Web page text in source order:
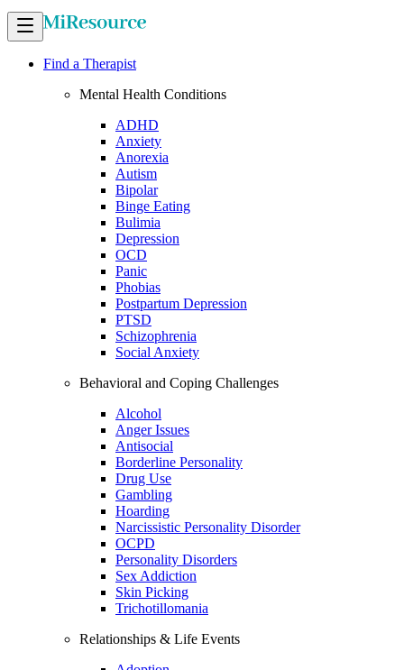
Find a Therapist
Mental Health Conditions
ADHD
Anxiety
Anorexia
Autism
Bipolar
Binge Eating
Bulimia
Depression
OCD
Panic
Phobias
Postpartum Depression
PTSD
Schizophrenia
Social Anxiety
Behavioral and Coping Challenges
Alcohol
Anger Issues
Antisocial
Borderline Personality
Drug Use
Gambling
Hoarding
Narcissistic Personality Disorder
OCPD
Personality Disorders
Sex Addiction
Skin Picking
Trichotillomania
Relationships & Life Events